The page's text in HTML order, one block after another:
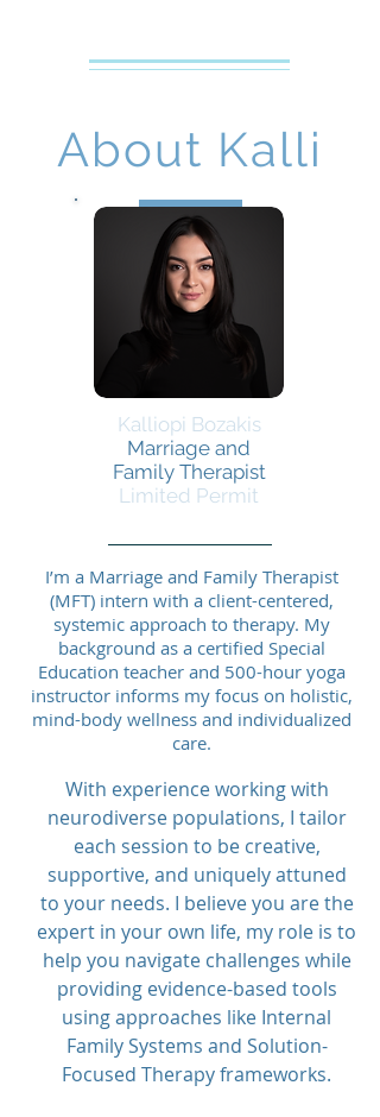
About Kalli
Kalliopi Bozakis
Marriage and
Family Therapist
Limited Permit
I’m a Marriage and Family Therapist
(MFT) intern with a client-centered,
systemic approach to therapy. My
background as a certified Special
Education teacher and 500-hour yoga
instructor informs my focus on holistic,
mind-body wellness and individualized
care.
With experience working with
neurodiverse populations, I tailor
each session to be creative,
supportive, and uniquely attuned
to your needs. I believe you are the
expert in your own life, my role is to
help you navigate challenges while
providing evidence-based tools
using approaches like Internal
Family Systems and Solution-
Focused Therapy frameworks.